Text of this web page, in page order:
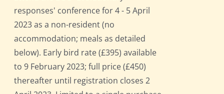
responses' conference for 4 - 5 April
2023 as a non-resident (no
accommodation; meals as detailed
below). Early bird rate (£395) available
to 9 February 2023; full price (£450)
thereafter until registration closes 2